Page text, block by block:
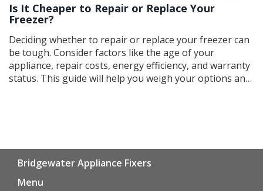
Is It Cheaper to Repair or Replace Your
Freezer?
Deciding whether to repair or replace your freezer can
be tough. Consider factors like the age of your
appliance, repair costs, energy efficiency, and warranty
status. This guide will help you weigh your options and
Bridgewater Appliance Fixers
Menu